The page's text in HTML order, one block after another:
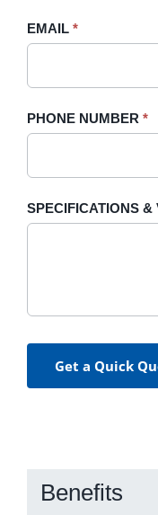
EMAIL *
PHONE NUMBER *
SPECIFICATIONS &
Get a Quick
blank.
Benefits